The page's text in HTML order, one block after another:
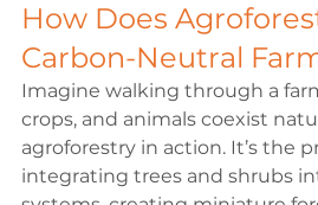
How Does
Carbon-Neutral
Imagine walking through a
crops, and animals coexist
agroforestry in action. It’s the
integrating trees and shrubs